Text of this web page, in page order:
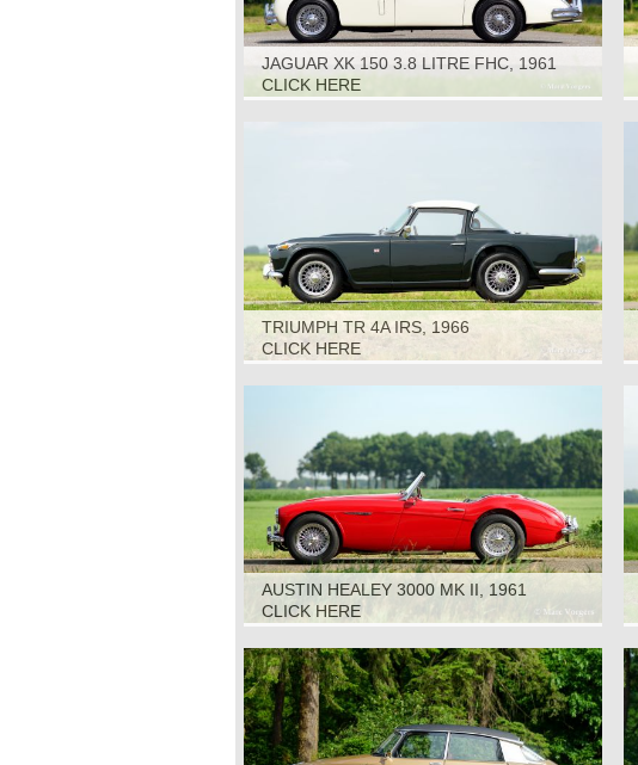
JAGUAR XK 150 3.8 LITRE FHC, 1961
CLICK HERE
TRIUMPH TR 4A IRS, 1966
CLICK HERE
AUSTIN HEALEY 3000 MK II, 1961
CLICK HERE